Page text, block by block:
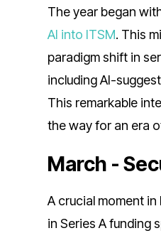
The year began
AI into ITSM. This
paradigm shift in
including AI-
This remarkable
the way for an era
March -
A crucial moment
in Series A funding